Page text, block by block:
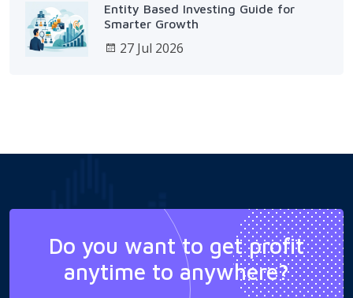
Entity Based Investing Guide for
Smarter Growth
27 Jul 2026
Do you want to get profit
anytime to anywhere?